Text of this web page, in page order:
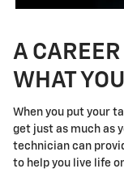
A
WHAT
When you put your
get just as much as
technician can
to help you live life